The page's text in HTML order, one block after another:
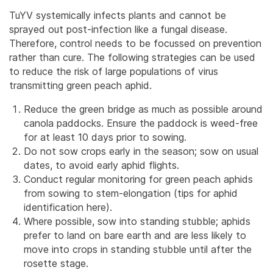
TuYV systemically infects plants and cannot be
sprayed out post-infection like a fungal disease.
Therefore, control needs to be focussed on prevention
rather than cure. The following strategies can be used
to reduce the risk of large populations of virus
transmitting green peach aphid.
Reduce the green bridge as much as possible around
canola paddocks. Ensure the paddock is weed-free
for at least 10 days prior to sowing.
Do not sow crops early in the season; sow on usual
dates, to avoid early aphid flights.
Conduct regular monitoring for green peach aphids
from sowing to stem-elongation (tips for aphid
identification here).
Where possible, sow into standing stubble; aphids
prefer to land on bare earth and are less likely to
move into crops in standing stubble until after the
rosette stage.